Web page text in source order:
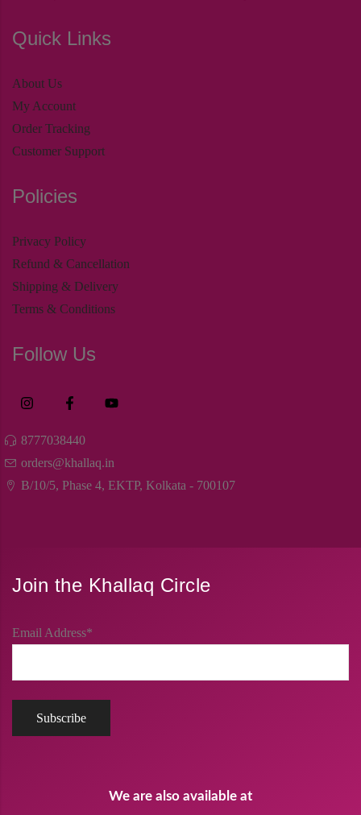
Quick Links
About Us
My Account
Order Tracking
Customer Support
Policies
Privacy Policy
Refund & Cancellation
Shipping & Delivery
Terms & Conditions
Follow Us
8777038440
orders@khallaq.in
B/10/5, Phase 4, EKTP, Kolkata - 700107
Join the Khallaq Circle
Email Address*
We are also available at